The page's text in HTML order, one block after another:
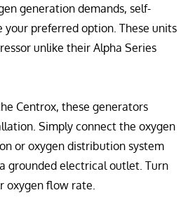
generation demands, self-
preferred option. These units
unlike their Alpha Series
Centrox, these generators
Simply connect the oxygen
or oxygen distribution system
grounded electrical outlet. Turn
oxygen flow rate.